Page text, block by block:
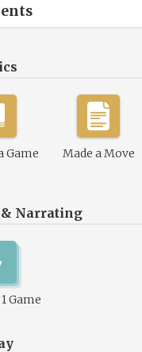
Game Made a Move
Narrating
Game